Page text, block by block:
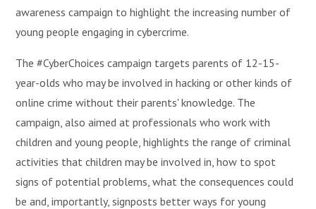
awareness campaign to highlight the increasing number of
young people engaging in cybercrime.
The #CyberChoices campaign targets parents of 12-15-
year-olds who may be involved in hacking or other kinds of
online crime without their parents' knowledge. The
campaign, also aimed at professionals who work with
children and young people, highlights the range of criminal
activities that children may be involved in, how to spot
signs of potential problems, what the consequences could
be and, importantly, signposts better ways for young